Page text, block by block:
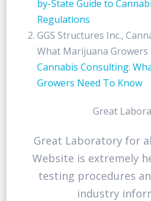
by-State Guide to
Regulations
GGS Structures Inc.,
What Marijuana Growers
Cannabis Consulting:
Growers Need To Know
Great
Great Laboratory for
Website is extremely
testing procedures
industry